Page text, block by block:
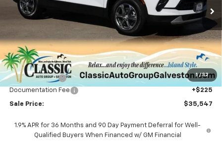
1 / 32
SALE PRICE
Less
MSRP: $37,320
Classic Savings:
-$1,998
Documentation Fee
+$225
Sale Price: $35,547
1.9% APR for 36 Months and 90 Day Payment Deferral for Well-
Qualified Buyers When Financed w/ GM Financial